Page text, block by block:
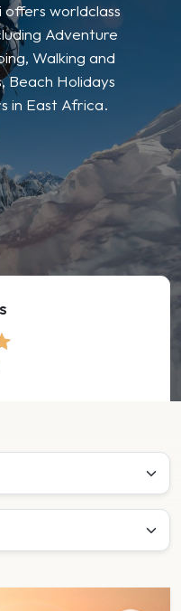
offers worldclass
Adventure
Walking and
Beach Holidays
in East Africa.